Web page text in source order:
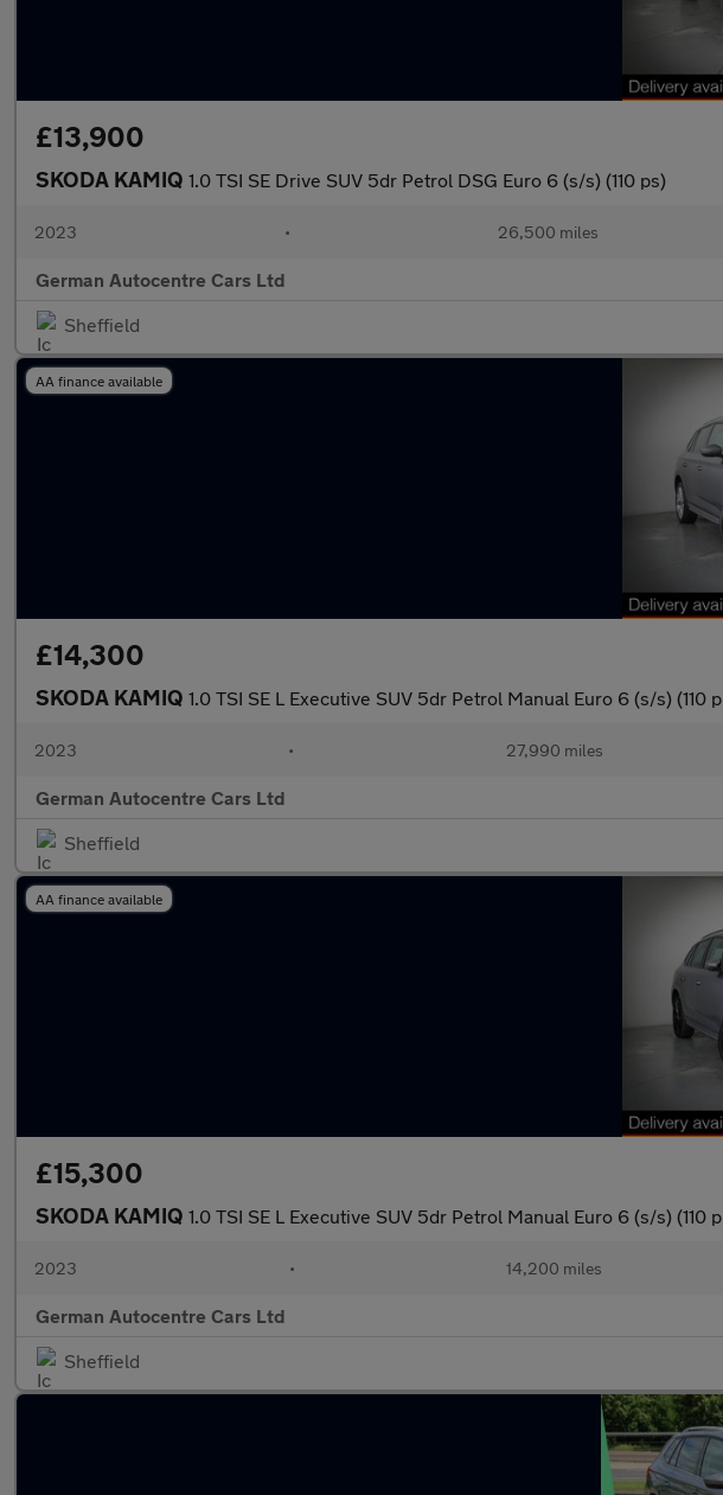
£13,900
SKODA KAMIQ 1.0 TSI SE Drive SUV 5dr Petrol DSG Euro 6 (s/s) (110 ps)
2023 • 26,500 miles
German Autocentre Cars Ltd
Sheffield
AA finance available
£14,300
SKODA KAMIQ 1.0 TSI SE L Executive SUV 5dr Petrol Manual Euro 6 (s/s) (110 p
2023 • 27,990 miles
German Autocentre Cars Ltd
Sheffield
AA finance available
£15,300
SKODA KAMIQ 1.0 TSI SE L Executive SUV 5dr Petrol Manual Euro 6 (s/s) (110 p
2023 • 14,200 miles
German Autocentre Cars Ltd
Sheffield